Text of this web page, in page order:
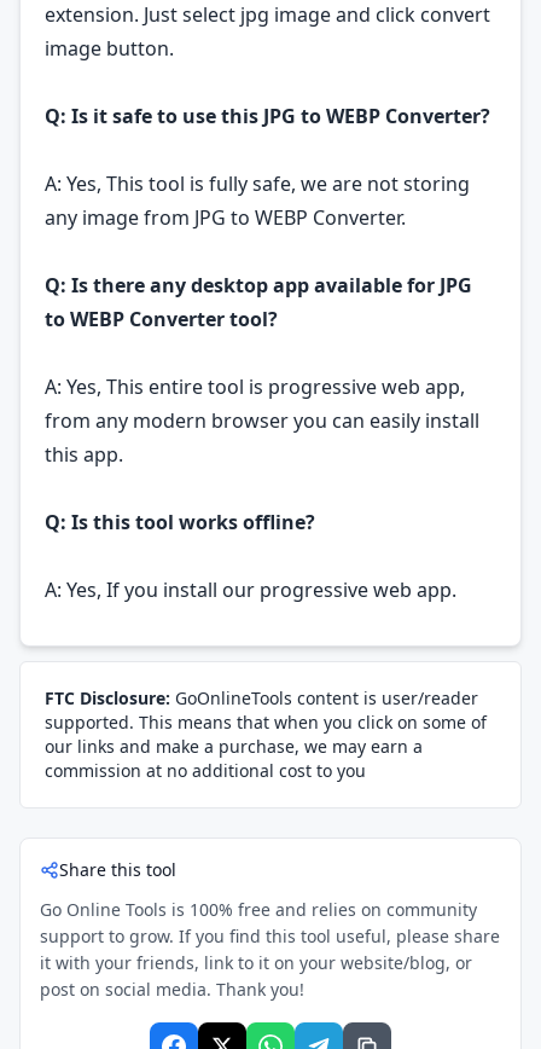
extension. Just select jpg image and click convert
image button.
Q: Is it safe to use this JPG to WEBP Converter?
A: Yes, This tool is fully safe, we are not storing
any image from JPG to WEBP Converter.
Q: Is there any desktop app available for JPG
to WEBP Converter tool?
A: Yes, This entire tool is progressive web app,
from any modern browser you can easily install
this app.
Q: Is this tool works offline?
A: Yes, If you install our progressive web app.
FTC Disclosure: GoOnlineTools content is user/reader
supported. This means that when you click on some of
our links and make a purchase, we may earn a
commission at no additional cost to you
Share this tool
Go Online Tools is 100% free and relies on community
support to grow. If you find this tool useful, please share
it with your friends, link to it on your website/blog, or
post on social media. Thank you!